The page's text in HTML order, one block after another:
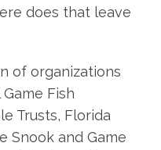
does that leave
of organizations
Fish
Trusts, Florida
Snook and Game